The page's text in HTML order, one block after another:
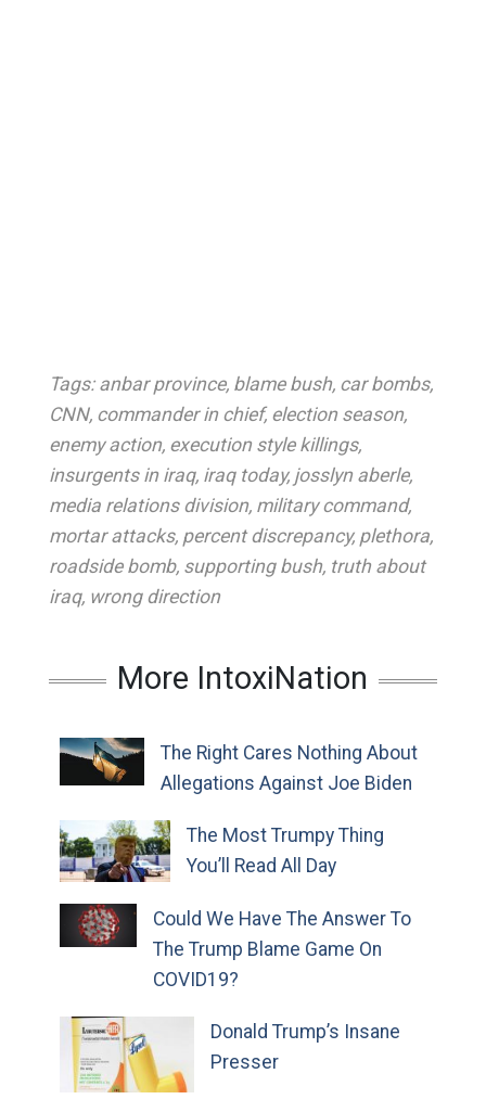
Tags: anbar province, blame bush, car bombs,
CNN, commander in chief, election season,
enemy action, execution style killings,
insurgents in iraq, iraq today, josslyn aberle,
media relations division, military command,
mortar attacks, percent discrepancy, plethora,
roadside bomb, supporting bush, truth about
iraq, wrong direction
More IntoxiNation
The Right Cares Nothing About
Allegations Against Joe Biden
The Most Trumpy Thing
You’ll Read All Day
Could We Have The Answer To
The Trump Blame Game On
COVID19?
Donald Trump’s Insane
Presser